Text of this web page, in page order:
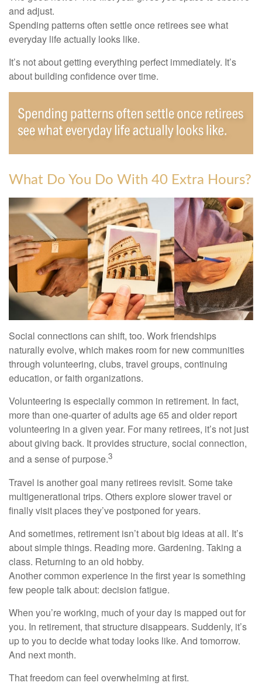
and adjust.
Spending patterns often settle once retirees see what
everyday life actually looks like.
It’s not about getting everything perfect immediately. It’s
about building confidence over time.
What Do You Do With 40 Extra Hours?
Social connections can shift, too. Work friendships
naturally evolve, which makes room for new communities
through volunteering, clubs, travel groups, continuing
education, or faith organizations.
Volunteering is especially common in retirement. In fact,
more than one-quarter of adults age 65 and older report
volunteering in a given year. For many retirees, it’s not just
about giving back. It provides structure, social connection,
and a sense of purpose.3
Travel is another goal many retirees revisit. Some take
multigenerational trips. Others explore slower travel or
finally visit places they’ve postponed for years.
And sometimes, retirement isn’t about big ideas at all. It’s
about simple things. Reading more. Gardening. Taking a
class. Returning to an old hobby.
Another common experience in the first year is something
few people talk about: decision fatigue.
When you’re working, much of your day is mapped out for
you. In retirement, that structure disappears. Suddenly, it’s
up to you to decide what today looks like. And tomorrow.
And next month.
That freedom can feel overwhelming at first.